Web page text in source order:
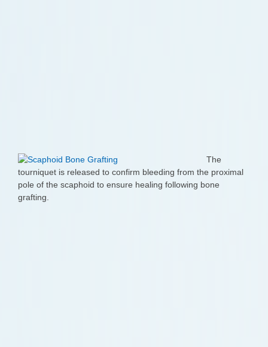
The
tourniquet is released to confirm bleeding from the proximal
pole of the scaphoid to ensure healing following bone
grafting.